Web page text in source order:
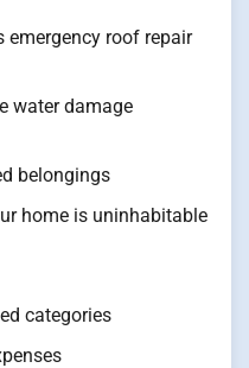
emergency roof repair
water damage
belongings
home is uninhabitable
categories